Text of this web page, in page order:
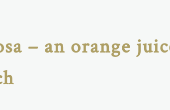
– an orange